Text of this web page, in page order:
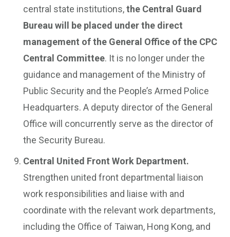
central state institutions,the Central Guard
Bureau will be placed under the direct
management of the General Office of the CPC
Central Committee. It is no longer under the
guidance and management of the Ministry of
Public Security and the People’s Armed Police
Headquarters. A deputy director of the General
Office will concurrently serve as the director of
the Security Bureau.
Central United Front Work Department.
Strengthen united front departmental liaison
work responsibilities and liaise with and
coordinate with the relevant work departments,
including the Office of Taiwan, Hong Kong, and